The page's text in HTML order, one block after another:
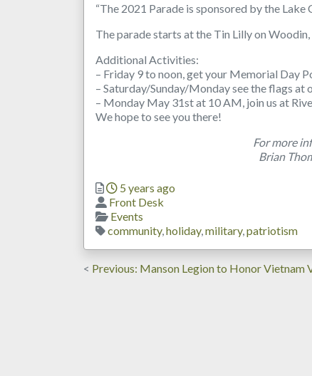
“The 2021 Parade is sponsored by the Lake
The parade starts at the Tin Lilly on Woodin,
Additional Activities:
– Friday 9 to noon, get your Memorial Day
– Saturday/Sunday/Monday see the flags at
– Monday May 31st at 10 AM, join us at
We hope to see you there!
For more
Brian
Posted
5 years ago
Author
Front Desk
Categories
Events
Tags
community, holiday, military, patriotism
Post
Previous Previous
Manson Legion to Honor Vietnam